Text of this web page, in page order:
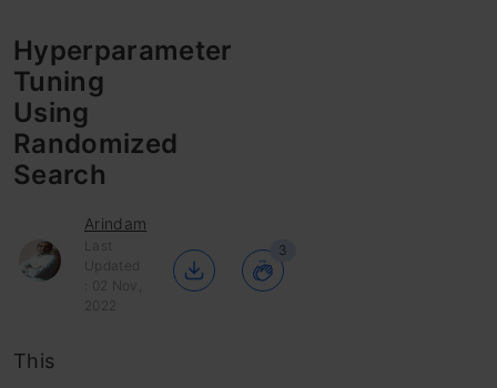
Hyperparameter
Tuning
Using
Randomized
Search
Arindam
Last
Updated
: 02 Nov,
2022
3
This